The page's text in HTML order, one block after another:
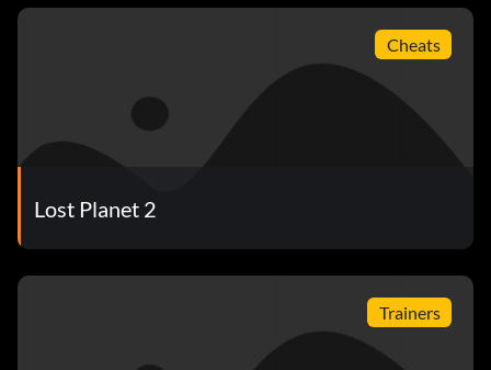
Cheats
Lost Planet 2
Trainers